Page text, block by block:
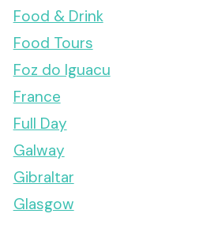
Food & Drink
Food Tours
Foz do Iguacu
France
Full Day
Galway
Gibraltar
Glasgow